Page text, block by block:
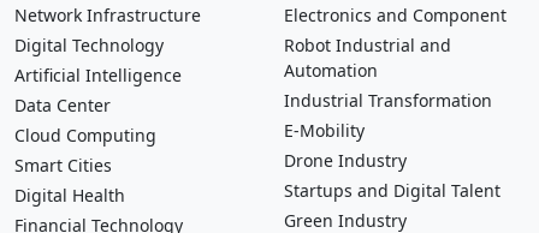
Network Infrastructure
Digital Technology
Artificial Intelligence
Data Center
Cloud Computing
Smart Cities
Digital Health
Electronics and Component
Robot Industrial and
Automation
Industrial Transformation
E-Mobility
Drone Industry
Startups and Digital Talent